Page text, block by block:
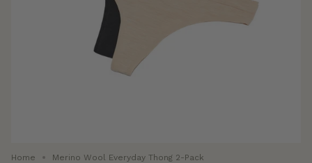
Home Merino Wool Everyday Thong 2-Pack